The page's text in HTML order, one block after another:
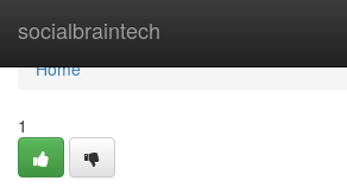
socialbraintech
Home
Home
1